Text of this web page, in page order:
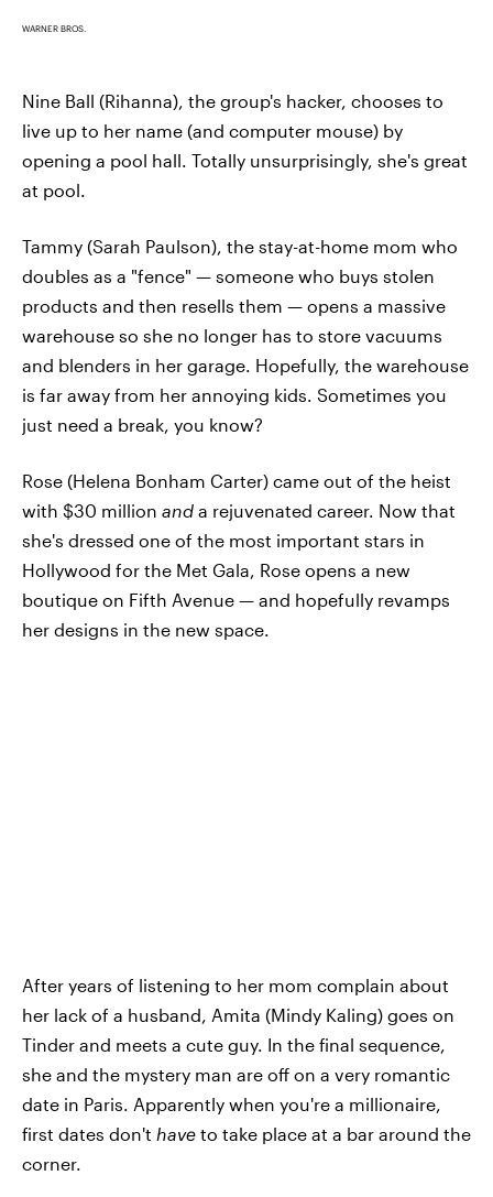
WARNER BROS.
Nine Ball (Rihanna), the group's hacker, chooses to
live up to her name (and computer mouse) by
opening a pool hall. Totally unsurprisingly, she's great
at pool.
Tammy (Sarah Paulson), the stay-at-home mom who
doubles as a "fence" — someone who buys stolen
products and then resells them — opens a massive
warehouse so she no longer has to store vacuums
and blenders in her garage. Hopefully, the warehouse
is far away from her annoying kids. Sometimes you
just need a break, you know?
Rose (Helena Bonham Carter) came out of the heist
with $30 million and a rejuvenated career. Now that
she's dressed one of the most important stars in
Hollywood for the Met Gala, Rose opens a new
boutique on Fifth Avenue — and hopefully revamps
her designs in the new space.
After years of listening to her mom complain about
her lack of a husband, Amita (Mindy Kaling) goes on
Tinder and meets a cute guy. In the final sequence,
she and the mystery man are off on a very romantic
date in Paris. Apparently when you're a millionaire,
first dates don't have to take place at a bar around the
corner.